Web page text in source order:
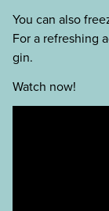
You can also
For a refreshing
gin.
Watch now!